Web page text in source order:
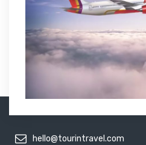
hello@tourintravel.com